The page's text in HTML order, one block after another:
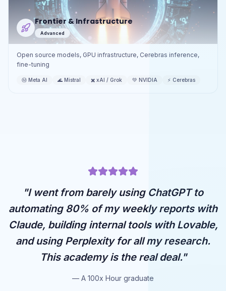
Frontier & Infrastructure
Advanced
Open source models, GPU infrastructure, Cerebras inference,
fine-tuning
Ⓜ️ Meta AI 🌊 Mistral ✖️ xAI / Grok 💚 NVIDIA ⚡ Cerebras
"I went from barely using ChatGPT to
automating 80% of my weekly reports with
Claude, building internal tools with Lovable,
and using Perplexity for all my research.
This academy is the real deal."
— A 100x Hour graduate